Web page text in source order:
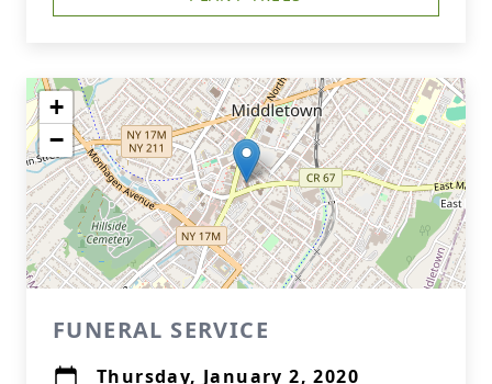
+
−
FUNERAL SERVICE
Thursday, January 2, 2020